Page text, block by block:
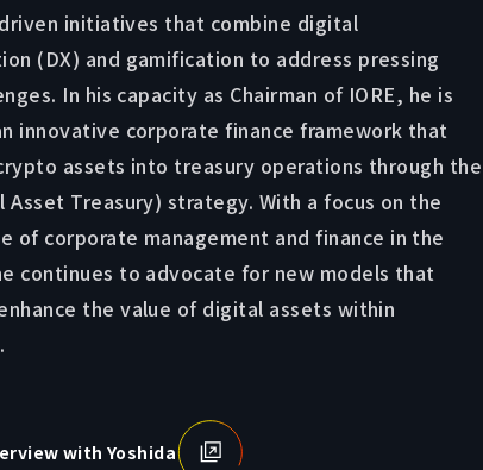
initiatives that combine digital
(DX) and gamification to address pressing
In his capacity as Chairman of IORE, he is
innovative corporate finance framework that
assets into treasury operations through the
Asset Treasury) strategy. With a focus on the
of corporate management and finance in the
continues to advocate for new models that
the value of digital assets within
with Yoshida